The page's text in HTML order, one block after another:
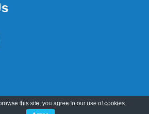
2026 SKT Web Themes LLC
this site, you agree to our use of cookies.